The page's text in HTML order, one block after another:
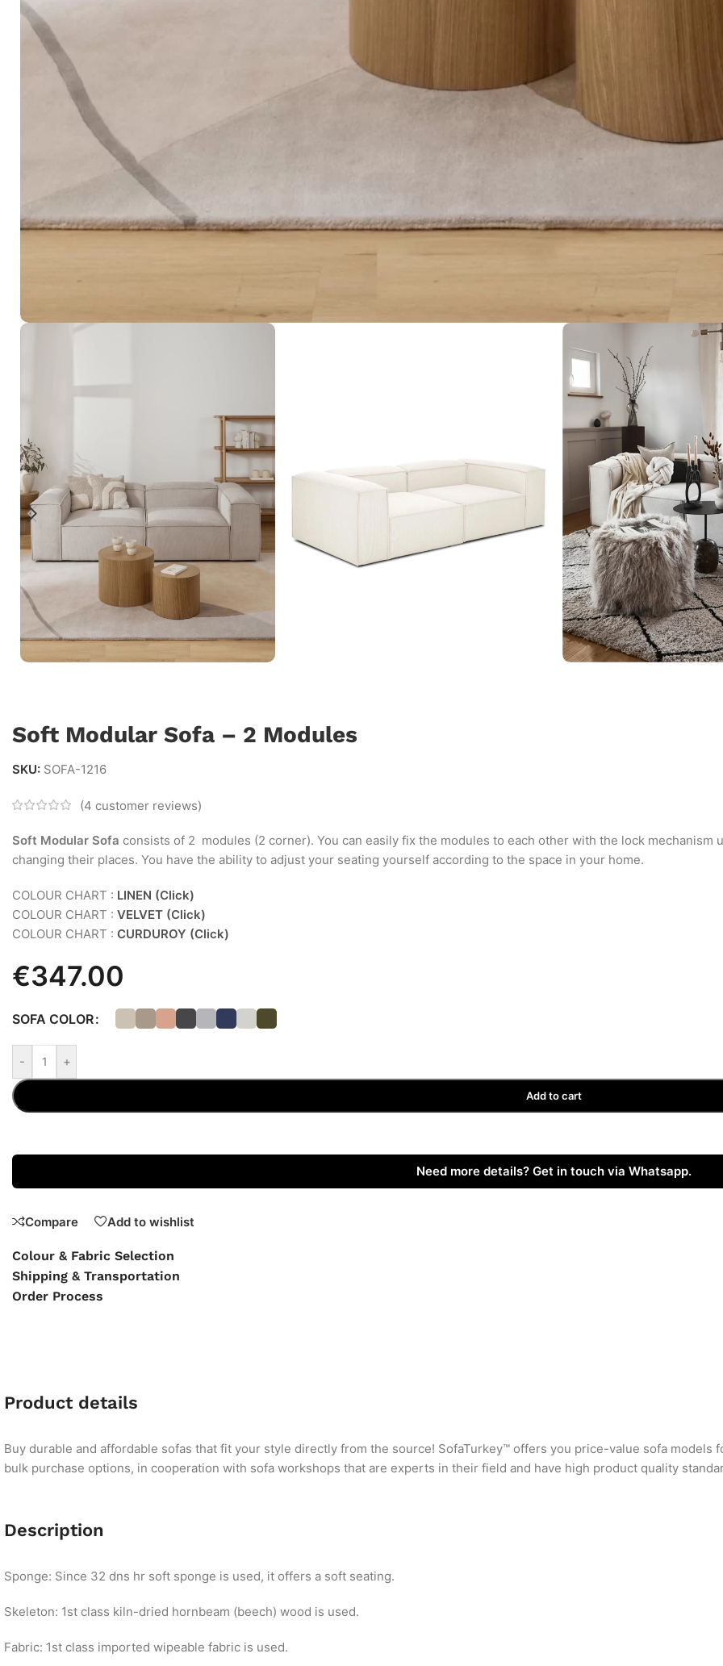
Soft Modular Sofa – 2 Modules
SKU: SOFA-1216
(4 customer reviews)
Soft Modular Sofa consists of 2 modules (2 corner). You can easily fix the modules to each other with the lock mechanism
changing their places. You have the ability to adjust your seating yourself according to the space in your home.
COLOUR CHART : LINEN (Click)
COLOUR CHART : VELVET (Click)
COLOUR CHART : CURDUROY (Click)
€347.00
SOFA COLOR
- +
Add to cart
Need more details? Get in touch via Whatsapp.
Compare Add to wishlist
Colour & Fabric Selection
Shipping & Transportation
Order Process
Product details
Buy durable and affordable sofas that fit your style directly from the source! SofaTurkey™ offers you price-value sofa models
bulk purchase options, in cooperation with sofa workshops that are experts in their field and have high product quality
Description
Sponge: Since 32 dns hr soft sponge is used, it offers a soft seating.
Skeleton: 1st class kiln-dried hornbeam (beech) wood is used.
Fabric: 1st class imported wipeable fabric is used.